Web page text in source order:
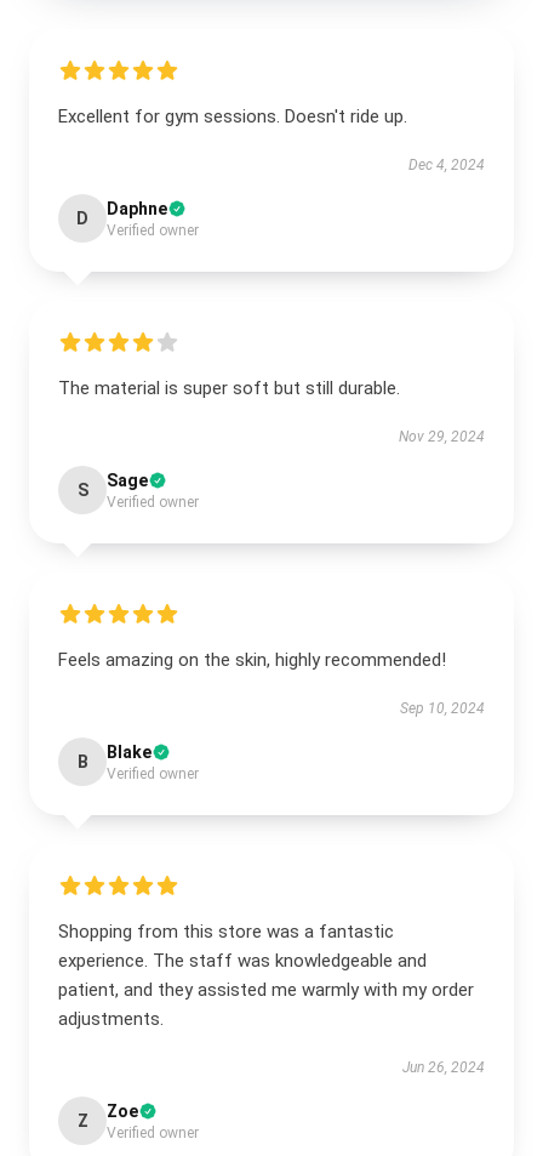
Excellent for gym sessions. Doesn't ride up.
Dec 4, 2024
D Daphne
Verified owner
The material is super soft but still durable.
Nov 29, 2024
S Sage
Verified owner
Feels amazing on the skin, highly recommended!
Sep 10, 2024
B Blake
Verified owner
Shopping from this store was a fantastic
experience. The staff was knowledgeable and
patient, and they assisted me warmly with my order
adjustments.
Jun 26, 2024
Z Zoe
Verified owner